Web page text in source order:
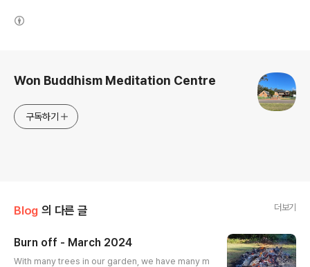
Won Buddhism Meditation Centre
구독하기
Blog 의 다른 글 더보기
Burn off - March 2024
With many trees in our garden, we have many m